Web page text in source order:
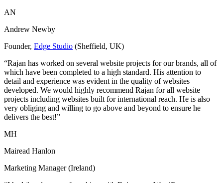
AN
Andrew Newby
Founder, Edge Studio (Sheffield, UK)
“Rajan has worked on several website projects for our brands, all of
which have been completed to a high standard. His attention to
detail and experience was evident in the quality of websites
developed. We would highly recommend Rajan for all website
projects including websites built for international reach. He is also
very obliging and willing to go above and beyond to ensure he
delivers the best!”
MH
Mairead Hanlon
Marketing Manager (Ireland)